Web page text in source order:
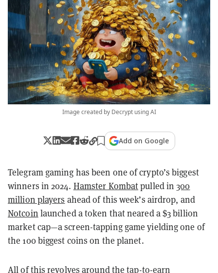
Image created by Decrypt using AI
Add on Google
Telegram gaming has been one of crypto’s biggest
winners in 2024. Hamster Kombatpulled in300
million players ahead of this week’s airdrop, and
Notcoin launched a token that neared a $3 billion
market cap—a screen-tapping game yielding one of
the 100 biggest coins on the planet.
All of this revolves around thetap-to-earn